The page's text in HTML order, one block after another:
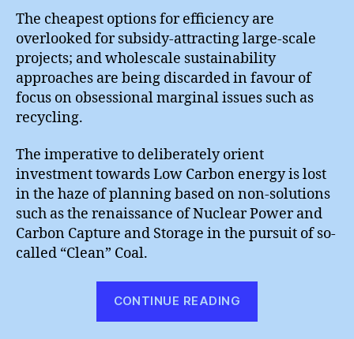
The cheapest options for efficiency are
overlooked for subsidy-attracting large-scale
projects; and wholescale sustainability
approaches are being discarded in favour of
focus on obsessional marginal issues such as
recycling.
The imperative to deliberately orient
investment towards Low Carbon energy is lost
in the haze of planning based on non-solutions
such as the renaissance of Nuclear Power and
Carbon Capture and Storage in the pursuit of so-
called “Clean” Coal.
CONTINUE READING